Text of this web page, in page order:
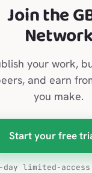
Join the
your work,
and earn
you make.
Start your free
day limited-